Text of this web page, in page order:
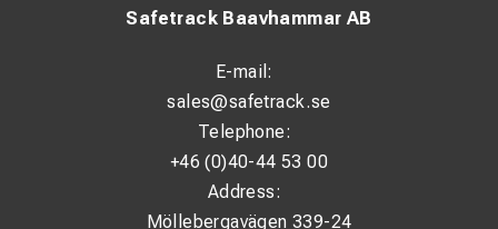
Safetrack Baavhammar AB
E-mail:
sales@safetrack.se
Telephone:
+46 (0)40-44 53 00
Address:
Möllebergavägen 339-24